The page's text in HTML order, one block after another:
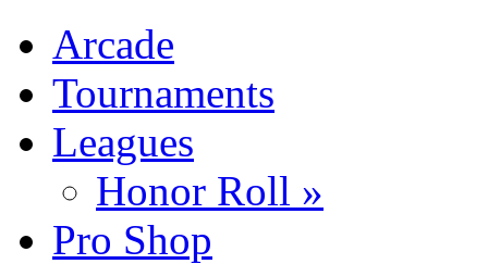
Arcade
Tournaments
Leagues
Honor Roll »
Pro Shop